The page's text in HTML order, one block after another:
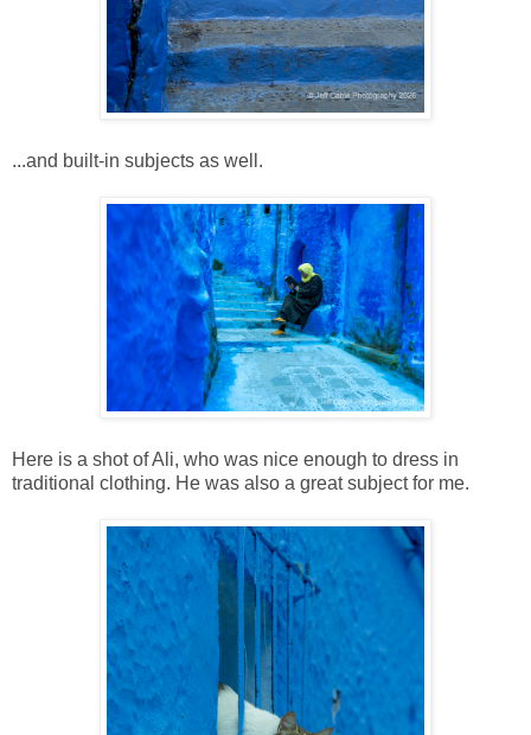
...and built-in subjects as well.
Here is a shot of Ali, who was nice enough to dress in
traditional clothing. He was also a great subject for me.